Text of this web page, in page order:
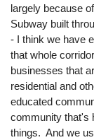
largely because
Subway built
- I think we have
that whole
businesses that
residential and
educated
community that's
things. And we